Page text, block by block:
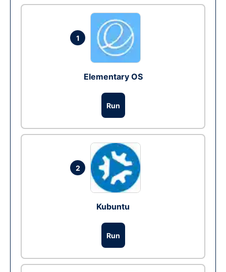
1
Elementary OS
Run
2
Kubuntu
Run